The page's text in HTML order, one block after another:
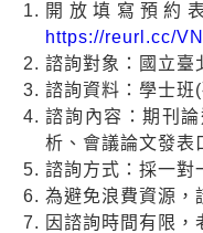
開放填寫預約
https://reurl.cc/
諮詢對象：國立臺
諮詢資料：學士班
諮詢內容：期刊
析、會議論文發表
諮詢方式：採一對
為避免浪費資源，
因諮詢時間有限，